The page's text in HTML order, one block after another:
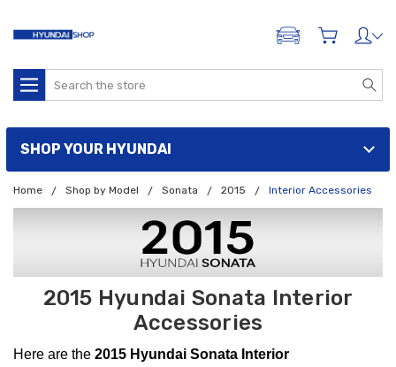
ADD A VEHICLE
Search
SHOP YOUR HYUNDAI
Home Shop by Model Sonata 2015 Interior Accessories
2015 Hyundai Sonata Interior
Accessories
Here are the 2015 Hyundai Sonata Interior